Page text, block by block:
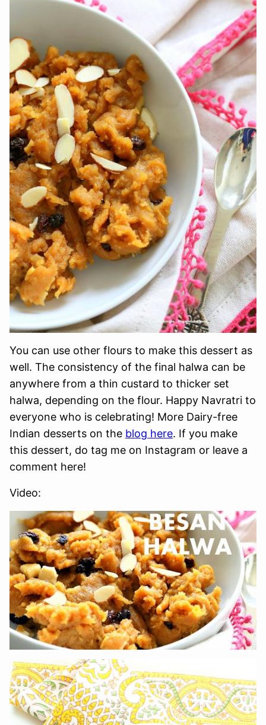
You can use other flours to make this dessert as
well. The consistency of the final halwa can be
anywhere from a thin custard to thicker set
halwa, depending on the flour. Happy Navratri to
everyone who is celebrating! More Dairy-free
Indian desserts on the blog here. If you make
this dessert, do tag me on Instagram or leave a
comment here!
Video: